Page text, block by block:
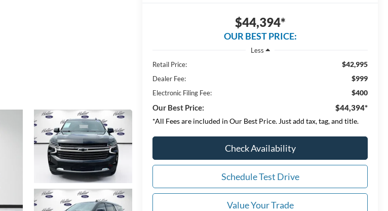
$44,394*
OUR BEST PRICE:
Less
Retail Price:
$42,995
Dealer Fee: $999
Electronic Filing Fee: $400
Our Best Price: $44,394*
*All Fees are included in Our Best Price. Just add tax, tag, and title.
Check Availability
Schedule Test Drive
Value Your Trade